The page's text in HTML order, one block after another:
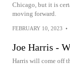
Chicago, but it is
moving forward.
FEBRUARY 10, 2023 •
Joe Harris -
Harris will come off